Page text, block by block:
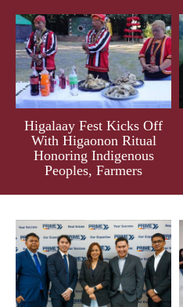
Higalaay Fest Kicks Off
With Higaonon Ritual
Honoring Indigenous
Peoples, Farmers